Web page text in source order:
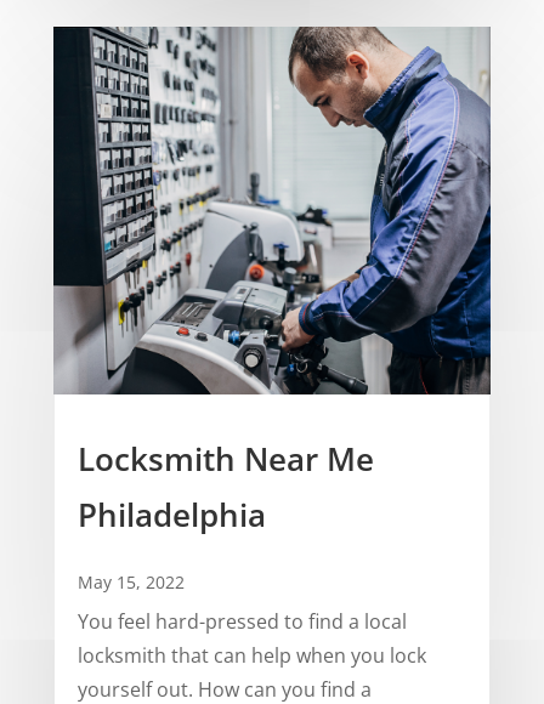
Locksmith Near Me
Philadelphia
May 15, 2022
You feel hard-pressed to find a local
locksmith that can help when you lock
yourself out. How can you find a